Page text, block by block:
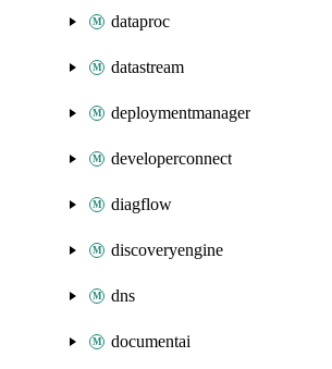
dataproc
datastream
deploymentmanager
developerconnect
diagflow
discoveryengine
dns
documentai